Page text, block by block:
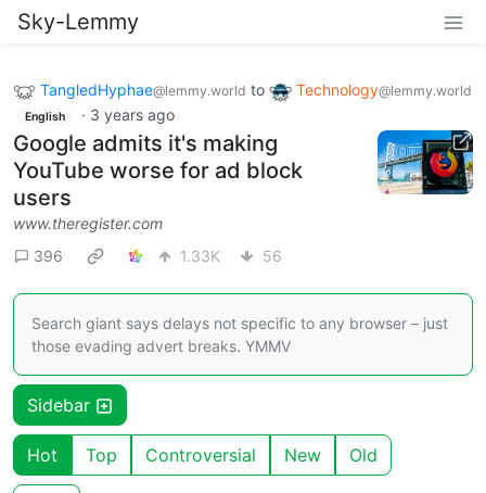
Sky-Lemmy
TangledHyphae@lemmy.world to Technology@lemmy.world
English · 3 years ago
Google admits it's making
YouTube worse for ad block
users
www.theregister.com
396
1.33K 56
Search giant says delays not specific to any browser – just
those evading advert breaks. YMMV
Sidebar
Hot Top Controversial New Old